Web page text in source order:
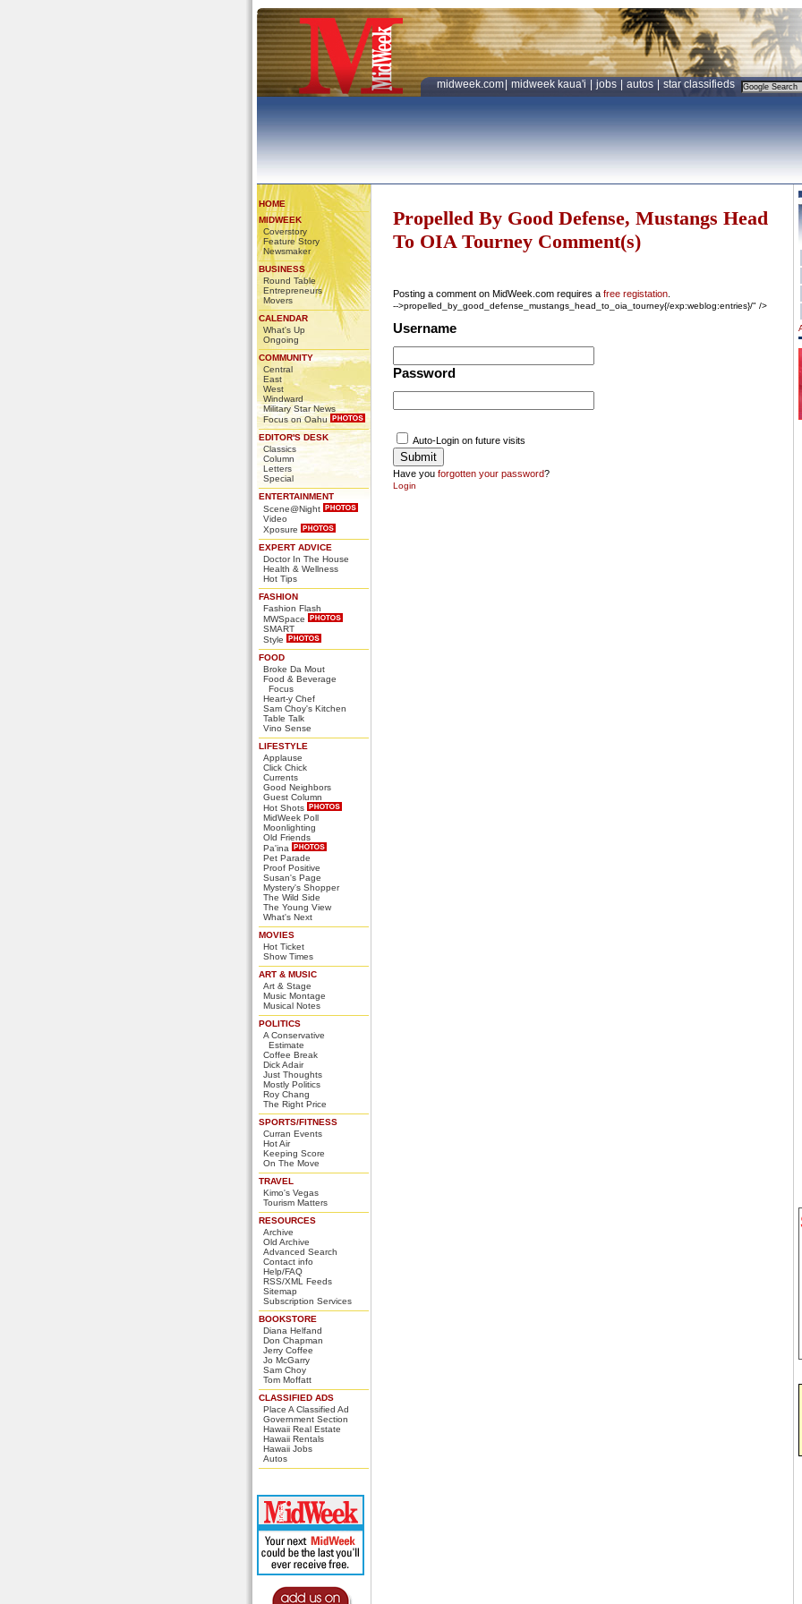
midweek.com midweek kaua'i jobs autos star classifieds
HOME
MIDWEEK
Coverstory
Feature Story
Newsmaker
BUSINESS
Round Table
Entrepreneurs
Movers
CALENDAR
What's Up
Ongoing
COMMUNITY
Central
East
West
Windward
Military Star News
Focus on Oahu
EDITOR'S DESK
Classics
Column
Letters
Special
ENTERTAINMENT
Scene@Night
Video
Xposure
EXPERT ADVICE
Doctor In The House
Health & Wellness
Hot Tips
FASHION
Fashion Flash
MWSpace
SMART
Style
FOOD
Broke Da Mout
Food & Beverage
Focus
Heart-y Chef
Sam Choy's Kitchen
Table Talk
Vino Sense
LIFESTYLE
Applause
Click Chick
Currents
Good Neighbors
Guest Column
Hot Shots
MidWeek Poll
Moonlighting
Old Friends
Pa'ina
Pet Parade
Proof Positive
Susan's Page
Mystery's Shopper
The Wild Side
The Young View
What's Next
MOVIES
Hot Ticket
Show Times
ART & MUSIC
Art & Stage
Music Montage
Musical Notes
POLITICS
A Conservative
Estimate
Coffee Break
Dick Adair
Just Thoughts
Mostly Politics
Roy Chang
The Right Price
SPORTS/FITNESS
Curran Events
Hot Air
Keeping Score
On The Move
TRAVEL
Kimo's Vegas
Tourism Matters
RESOURCES
Archive
Old Archive
Advanced Search
Contact info
Help/FAQ
RSS/XML Feeds
Sitemap
Subscription Services
BOOKSTORE
Diana Helfand
Don Chapman
Jerry Coffee
Jo McGarry
Sam Choy
Tom Moffatt
CLASSIFIED ADS
Place A Classified Ad
Government Section
Hawaii Real Estate
Hawaii Rentals
Hawaii Jobs
Autos
Propelled By Good Defense, Mustangs Head
To OIA Tourney Comment(s)
Posting a comment on MidWeek.com requires a free registation
-->propelled_by_good_defense_mustangs_head_to_oia_tourney{/exp:weblog:entries}/" />
Username
Password
Auto-Login on future visits
Have you forgotten your password?
Login